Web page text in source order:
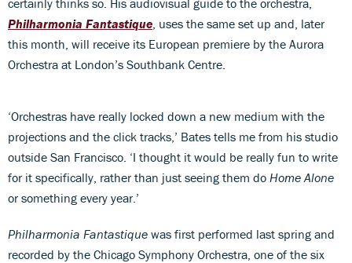
Philharmonia Fantastique , uses the same set up and, later
this month, will receive its European premiere by the Aurora
Orchestra at London’s Southbank Centre.
‘Orchestras have really locked down a new medium with the
projections and the click tracks,’ Bates tells me from his studio
outside San Francisco. ‘I thought it would be really fun to write
for it specifically, rather than just seeing them do Home Alone
or something every year.’
Philharmonia Fantastique was first performed last spring and
recorded by the Chicago Symphony Orchestra, one of the six